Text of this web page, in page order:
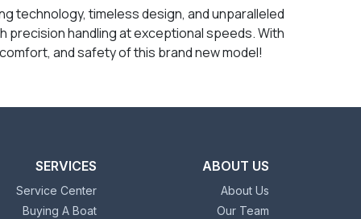
technology, timeless design, and unparalleled
precision handling at exceptional speeds. With
and safety of this brand new model!
SERVICES
Service Center
Buying A Boat
ABOUT US
About Us
Our Team